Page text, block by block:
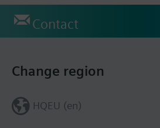
Contact
Change region
HQEU (en)